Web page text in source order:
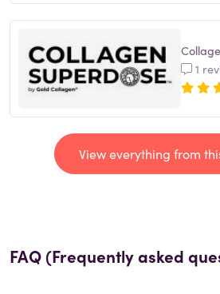
1
View everything from
FAQ (Frequently asked